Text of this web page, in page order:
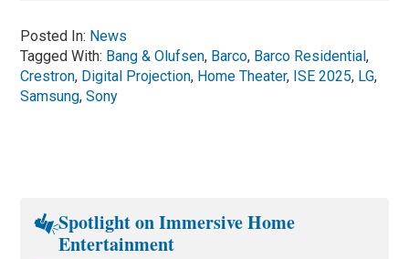
Posted In: News
Tagged With: Bang & Olufsen, Barco, Barco Residential,
Crestron, Digital Projection, Home Theater, ISE 2025, LG,
Samsung,Sony
Spotlight on Immersive Home
Entertainment